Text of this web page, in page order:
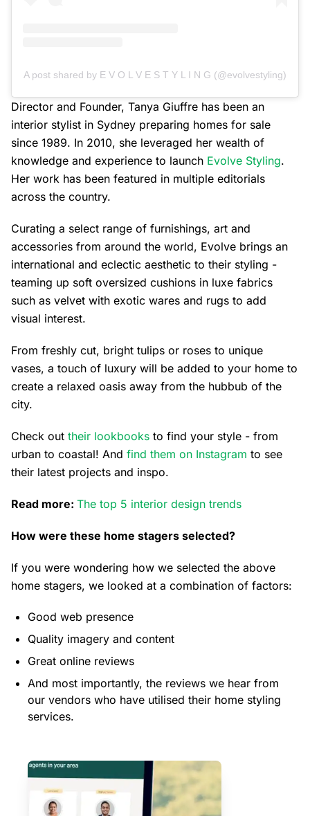
A post shared by E V O L V E S T Y L I N G (@evolvestyling)
Director and Founder, Tanya Giuffre has been an
interior stylist in Sydney preparing homes for sale
since 1989. In 2010, she leveraged her wealth of
knowledge and experience to launch Evolve Styling.
Her work has been featured in multiple editorials
across the country.
Curating a select range of furnishings, art and
accessories from around the world, Evolve brings an
international and eclectic aesthetic to their styling -
teaming up soft oversized cushions in luxe fabrics
such as velvet with exotic wares and rugs to add
visual interest.
From freshly cut, bright tulips or roses to unique
vases, a touch of luxury will be added to your home to
create a relaxed oasis away from the hubbub of the
city.
Check out their lookbooks to find your style - from
urban to coastal! And find them on Instagram to see
their latest projects and inspo.
Read more: The top 5 interior design trends
How were these home stagers selected?
If you were wondering how we selected the above
home stagers, we looked at a combination of factors:
Good web presence
Quality imagery and content
Great online reviews
And most importantly, the reviews we hear from
our vendors who have utilised their home styling
services.